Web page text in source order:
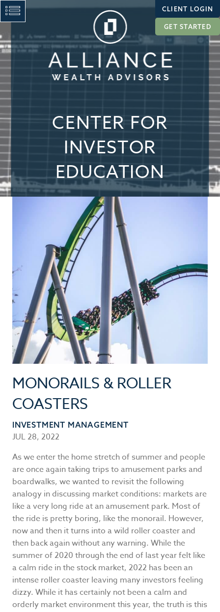
CLIENT LOGIN
GET STARTED
CENTER FOR
INVESTOR
EDUCATION
MONORAILS & ROLLER
COASTERS
INVESTMENT MANAGEMENT
JUL 28, 2022
As we enter the home stretch of summer and people
are once again taking trips to amusement parks and
boardwalks, we wanted to revisit the following
analogy in discussing market conditions: markets are
like a very long ride at an amusement park. Most of
the ride is pretty boring, like the monorail. However,
now and then it turns into a wild roller coaster and
then back again without any warning. While the
summer of 2020 through the end of last year felt like
a calm ride in the stock market, 2022 has been an
intense roller coaster leaving many investors feeling
dizzy. While it has certainly not been a calm and
orderly market environment this year, the truth is this